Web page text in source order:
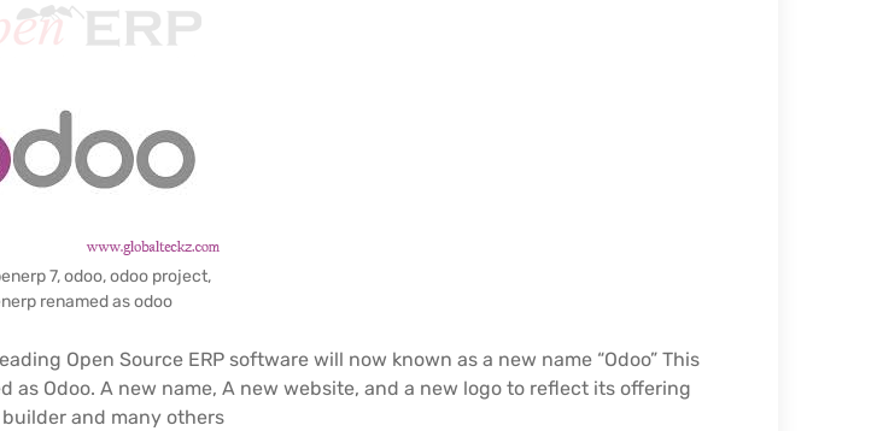
7, odoo, odoo project,
renamed as odoo
Open Source ERP software will now known as a new name “Odoo” This
as Odoo. A new name, A new website, and a new logo to reflect its offering
and many others